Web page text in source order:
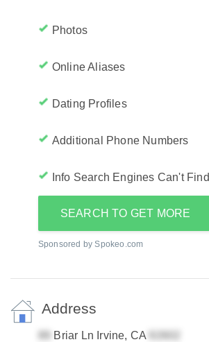
Photos
Online Aliases
Dating Profiles
Additional Phone Numbers
Info Search Engines Can't Find
SEARCH TO GET MORE
Sponsored by Spokeo.com
Address
Briar Ln Irvine, CA